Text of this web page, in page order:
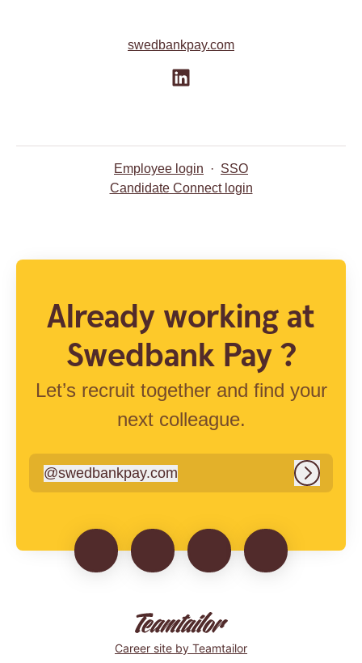
swedbankpay.com
Employee login · SSO
Candidate Connect login
Already working at
Swedbank Pay ?
Let’s recruit together and find your
next colleague.
swedbankpay.com
@swedbankpay.com Log in
Career site by Teamtailor